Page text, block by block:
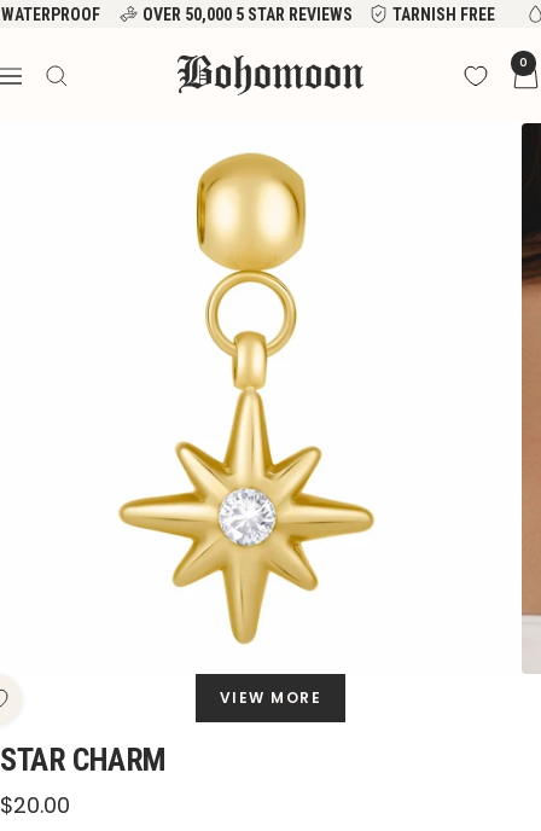
Skip
content
WATERPROOF OVER 50,000 5 STAR REVIEWS TARNISH FREE
Navigation
Bohomoon 0
VIEW MORE
STAR CHARM
Sale
$20.00